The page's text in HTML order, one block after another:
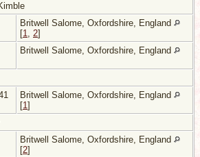
Britwell Salome, Oxfordshire, England
[1, 2]
Britwell Salome, Oxfordshire, England
Britwell Salome, Oxfordshire, England
[1]
Britwell Salome, Oxfordshire, England
[2]